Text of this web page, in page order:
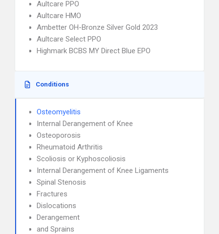
Aultcare PPO
Aultcare HMO
Ambetter OH-Bronze Silver Gold 2023
Aultcare Select PPO
Highmark BCBS MY Direct Blue EPO
Conditions
Osteomyelitis
Internal Derangement of Knee
Osteoporosis
Rheumatoid Arthritis
Scoliosis or Kyphoscoliosis
Internal Derangement of Knee Ligaments
Spinal Stenosis
Fractures
Dislocations
Derangement
and Sprains